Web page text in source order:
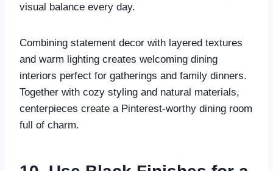
visual balance every day.
Combining statement decor with layered textures
and warm lighting creates welcoming dining
interiors perfect for gatherings and family dinners.
Together with cozy styling and natural materials,
centerpieces create a Pinterest-worthy dining room
full of charm.